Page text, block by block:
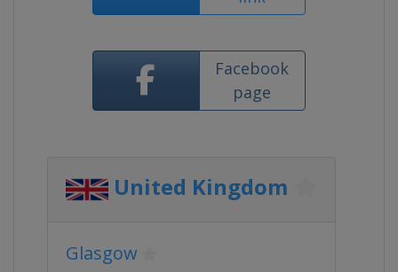
Facebook
page
United Kingdom
Glasgow